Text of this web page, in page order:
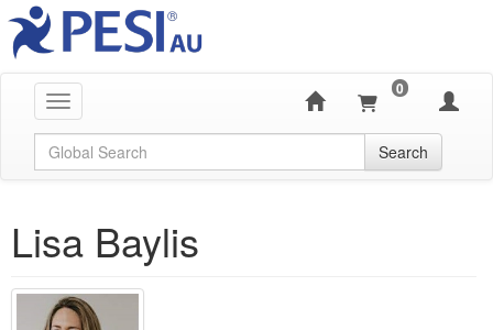
Toggle navigation
0
Global Search Search
Lisa Baylis